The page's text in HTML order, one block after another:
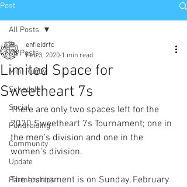
Post
All Posts
Mini Rugby
Schedule
Social
Fundraising
Community
Update
Partnerships
All Posts
Limited Space for
Sweetheart 7s
enfieldrfc
Feb 3, 2020 1 min read
There are only two spaces left for the
2020 Sweetheart 7s Tournament; one in
the men's division and one in the
women's division.
The tournament is on Sunday, February